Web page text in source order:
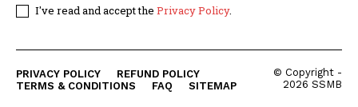
I've read and accept the Privacy Policy.
PRIVACY POLICY
REFUND POLICY
TERMS & CONDITIONS
FAQ SITEMAP
© Copyright -
2026 SSMB